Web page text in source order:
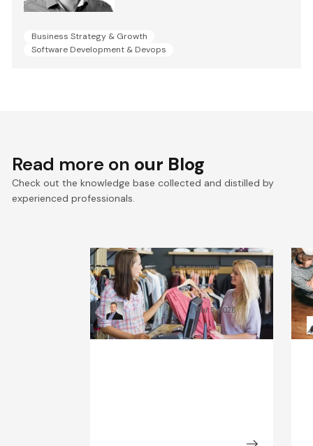
Business Strategy & Growth
Software Development & Devops
Read more on our Blog
Check out the knowledge base collected and distilled by
experienced professionals.
What Will the Fashion
Industry Look Like in 2030?
Kamil ŚwiątkiewiczMar 5, 2026